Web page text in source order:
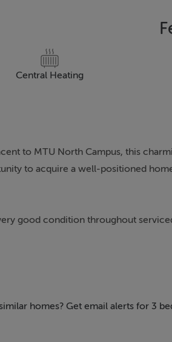
Central Heating
to MTU North Campus, this
to acquire a well-positioned
good condition throughout
first-time buyers, retirees, or
professionals, families with
homes? Get email alerts for 3